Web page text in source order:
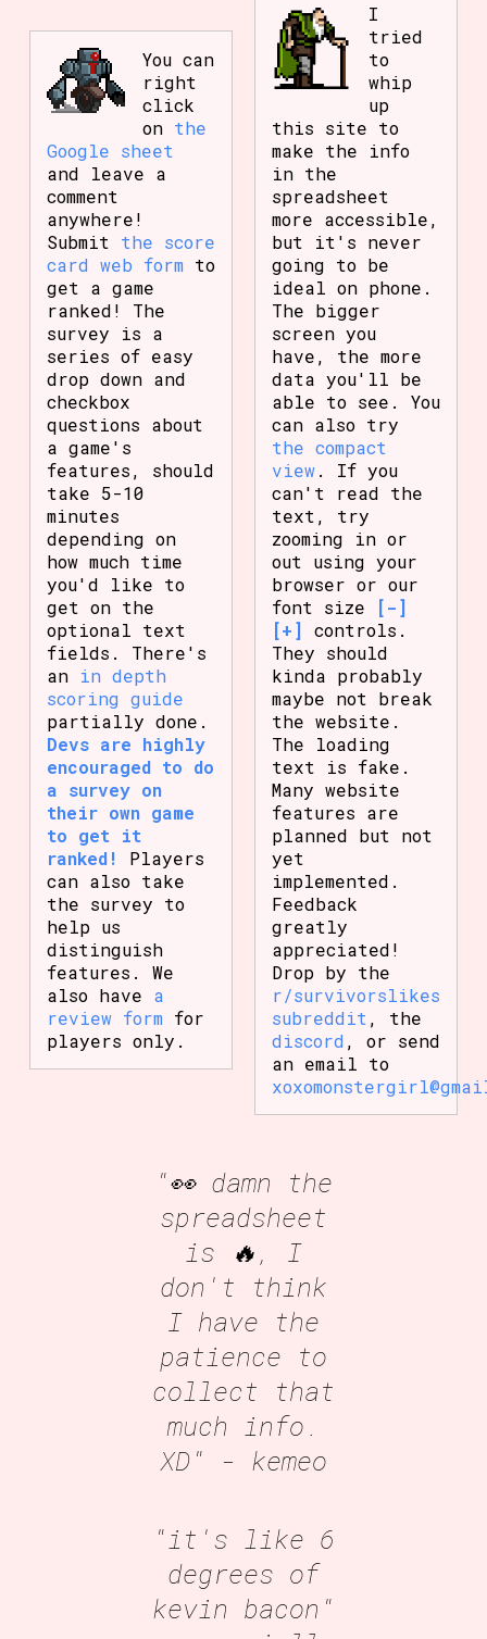
You can
right
click
on the
Google sheet
and leave a
comment
anywhere!
Submit the score
card web form to
get a game
ranked! The
survey is a
series of easy
drop down and
checkbox
questions about
a game's
features, should
take 5-10
minutes
depending on
how much time
you'd like to
get on the
optional text
fields. There's
an in depth
scoring guide
partially done.
Devs are highly
encouraged to do
a survey on
their own game
to get it
ranked!
Players
can also take
the survey to
help us
distinguish
features. We
also have a
review form for
players only.
I
tried
to
whip
up
this site to
make the info
in the
spreadsheet
more accessible,
but it's never
going to be
ideal on phone.
The bigger
screen you
have, the more
data you'll be
able to see. You
can also try
the compact
view. If you
can't read the
text, try
zooming in or
out using your
browser or our
font size
[-]
[+] controls.
They should
kinda probably
maybe not break
the website.
The loading
text is fake.
Many website
features are
planned but not
yet
implemented.
Feedback
greatly
appreciated!
Drop by the
r/survivorslikes
subreddit , the
discord , or send
an email to
"👀 damn the
spreadsheet
is 🔥, I
don't think
I have the
patience to
collect that
much info.
XD" - kemeo
"it's like 6
degrees of
kevin bacon"